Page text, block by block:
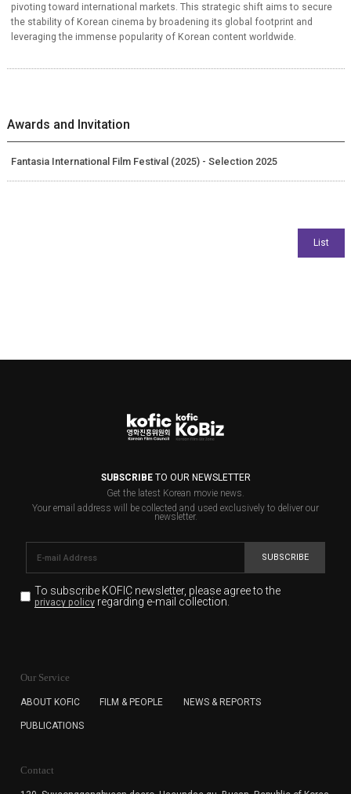
pivoting toward international markets. This strategic shift aims to secure
the stability of Korean cinema by broadening its global footprint and
leveraging the immense popularity of Korean content worldwide.
Awards and Invitation
Fantasia International Film Festival (2025) - Selection 2025
SUBSCRIBETO OUR NEWSLETTER
Get the latest Korean movie news.
Your email address will be collected and used exclusively to deliver our
newsletter.
SUBSCRIBE
To subscribe KOFIC newsletter, please agree to the
privacy policyregarding e-mail collection.
for the purpose of the newsletter delivery and will keep
subscription. The user has right to DENY the collection of
cannot subscribe to the KOFIC Newsletter.
Our Service
ABOUT KOFIC FILM & PEOPLE NEWS & REPORTS
PUBLICATIONS
Contact